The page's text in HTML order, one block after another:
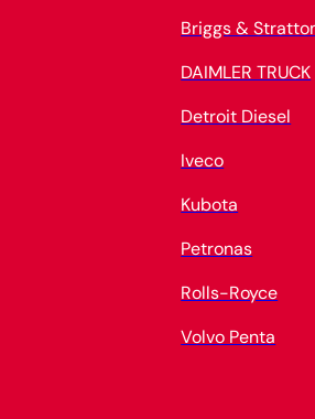
Briggs &
DAIMLER TRUCK
Detroit Diesel
Iveco
Kubota
Petronas
Rolls-Royce
Volvo Penta